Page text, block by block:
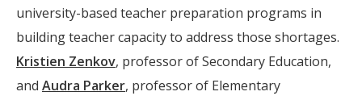
university-based teacher preparation programs in
building teacher capacity to address those shortages.
Kristien Zenkov, professor of Secondary Education,
and Audra Parker, professor of Elementary